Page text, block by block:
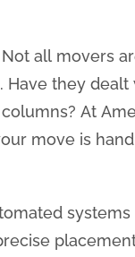
all movers
they
At
move is